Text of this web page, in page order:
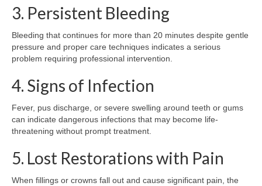
3. Persistent Bleeding
Bleeding that continues for more than 20 minutes despite gentle
pressure and proper care techniques indicates a serious
problem requiring professional intervention.
4. Signs of Infection
Fever, pus discharge, or severe swelling around teeth or gums
can indicate dangerous infections that may become life-
threatening without prompt treatment.
5. Lost Restorations with Pain
When fillings or crowns fall out and cause significant pain, the